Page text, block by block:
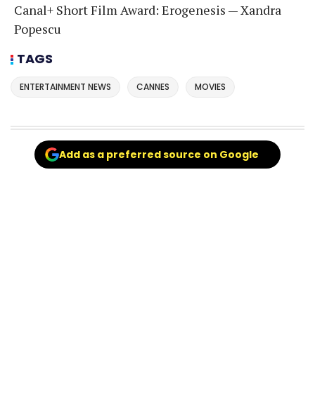
Canal+ Short Film Award: Erogenesis — Xandra
Popescu
TAGS
ENTERTAINMENT NEWS CANNES MOVIES
Add as a preferred source on Google